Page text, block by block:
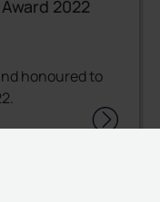
2022
honoured to